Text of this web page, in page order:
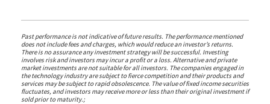
Past performance is not indicative of future results. The performance mentioned
does not include fees and charges, which would reduce an investor’s returns.
There is no assurance any investment strategy will be successful. Investing
involves risk and investors may incur a profit or a loss. Alternative and private
market investments are not suitable for all investors. The companies engaged in
the technology industry are subject to fierce competition and their products and
services may be subject to rapid obsolescence. The value of fixed income securities
fluctuates, and investors may receive more or less than their original investment if
sold prior to maturity.;